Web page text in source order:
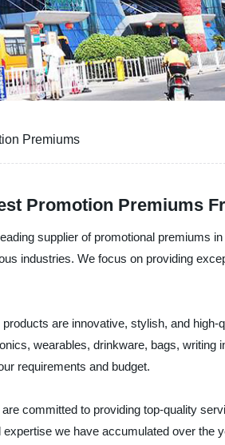
Premiums
Promotion Premiums
supplier of promotional premiums
industries. We focus on providing
are innovative, stylish, and
wearables, drinkware, bags,
requirements and budget.
committed to providing top-quality
we have accumulated over the